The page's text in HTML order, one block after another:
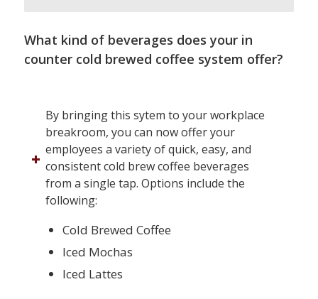
What kind of beverages does your in
counter cold brewed coffee system offer?
By bringing this sytem to your workplace
breakroom, you can now offer your
employees a variety of quick, easy, and
consistent cold brew coffee beverages
from a single tap. Options include the
following:
Cold Brewed Coffee
Iced Mochas
Iced Lattes